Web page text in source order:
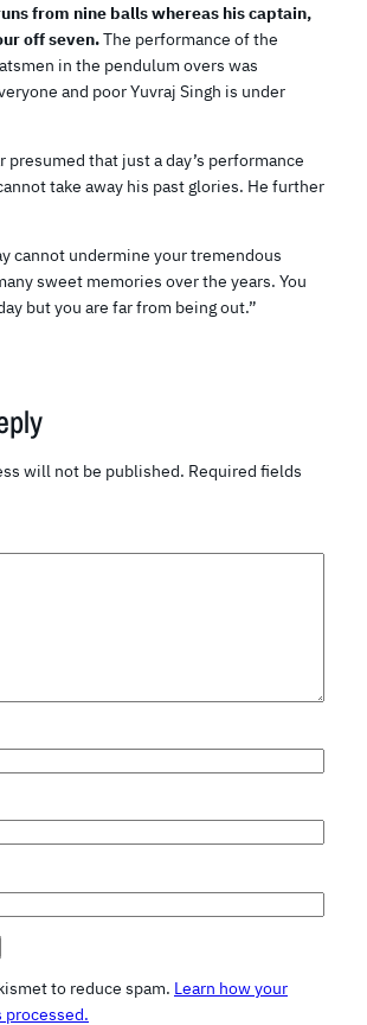
from nine balls whereas his captain,
off seven.The performance of the
in the pendulum overs was
and poor Yuvraj Singh is under
presumed that just a day’s performance
take away his past glories. He further
cannot undermine your tremendous
sweet memories over the years. You
but you are far from being out.”
will not be published. Required fields
to reduce spam. Learn how your
processed.